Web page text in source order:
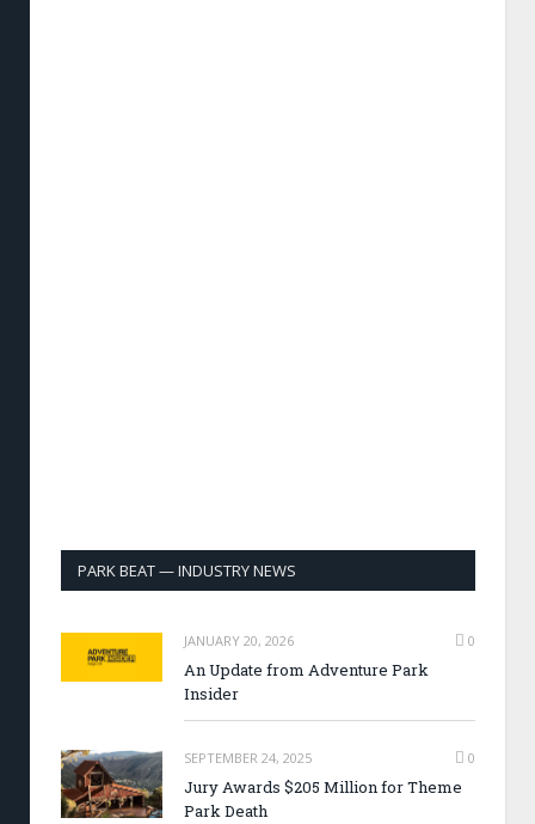
PARK BEAT — INDUSTRY NEWS
JANUARY 20, 2026 0
An Update from Adventure Park
Insider
SEPTEMBER 24, 2025 0
Jury Awards $205 Million for Theme
Park Death